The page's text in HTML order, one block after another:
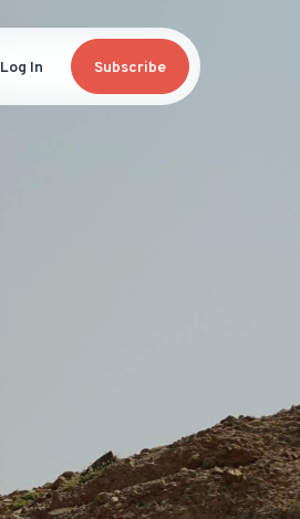
Subscribe
Log In